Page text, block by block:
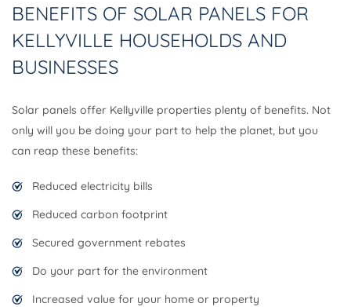
BENEFITS OF SOLAR PANELS FOR
KELLYVILLE HOUSEHOLDS AND
BUSINESSES
Solar panels offer Kellyville properties plenty of benefits. Not
only will you be doing your part to help the planet, but you
can reap these benefits:
Reduced electricity bills
Reduced carbon footprint
Secured government rebates
Do your part for the environment
Increased value for your home or property